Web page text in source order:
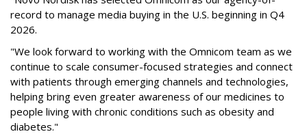
record to manage media buying in the U.S. beginning in Q4
2026.
"We look forward to working with the Omnicom team as we
continue to scale consumer-focused strategies and connect
with patients through emerging channels and technologies,
helping bring even greater awareness of our medicines to
people living with chronic conditions such as obesity and
diabetes."